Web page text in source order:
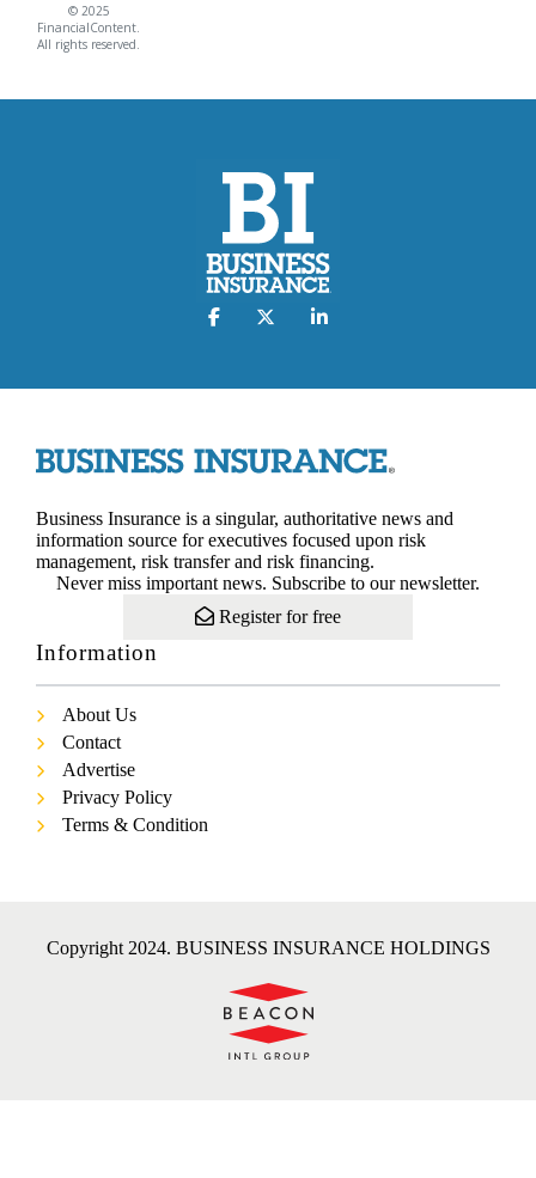
© 2025
FinancialContent.
All rights reserved.
Business Insurance is a singular, authoritative news and
information source for executives focused upon risk
management, risk transfer and risk financing.
Never miss important news. Subscribe to our newsletter.
Register for free
Information
About Us
Contact
Advertise
Privacy Policy
Terms & Condition
Copyright 2024. BUSINESS INSURANCE HOLDINGS